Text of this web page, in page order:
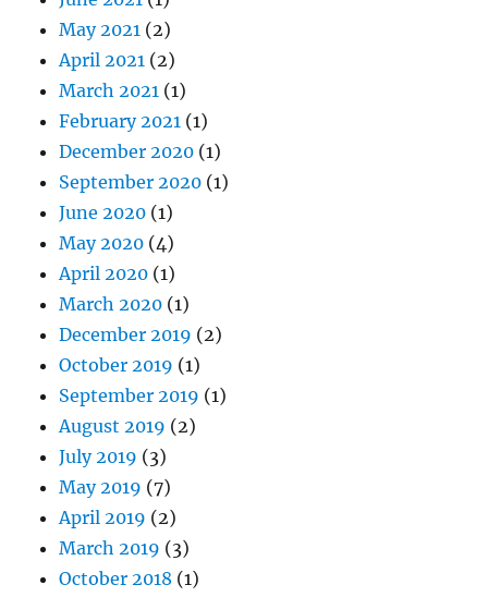
May 2021 (2)
April 2021 (2)
March 2021 (1)
February 2021 (1)
December 2020 (1)
September 2020 (1)
June 2020 (1)
May 2020 (4)
April 2020 (1)
March 2020 (1)
December 2019 (2)
October 2019 (1)
September 2019 (1)
August 2019 (2)
July 2019 (3)
May 2019 (7)
April 2019 (2)
March 2019 (3)
October 2018 (1)